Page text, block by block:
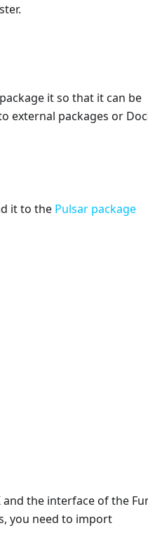
it so that it can be
external packages or
it to the Pulsar package
the interface of the
you need to import